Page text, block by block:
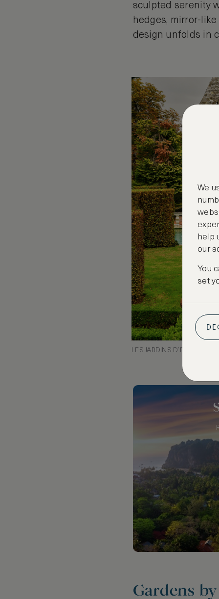
sculpted serenity
hedges, mirror-
design unfolds in
LES JARDINS D’EYRIGNAC,
Gardens
We
help
our
You
set